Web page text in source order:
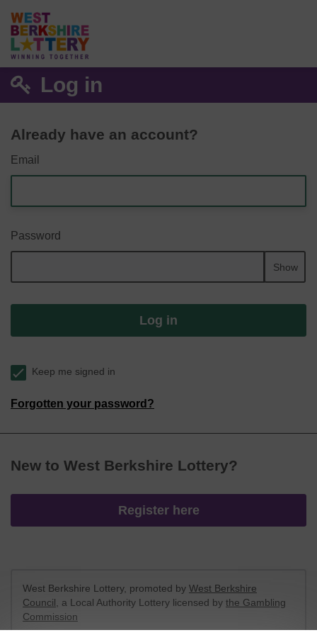
Log in
Already have an account?
Email
Password
Show
Log in
Keep me signed in
Forgotten your password?
New to West Berkshire Lottery?
Register here
West Berkshire Lottery, promoted by West Berkshire
Council , a Local Authority Lottery licensed by the Gambling
Commission